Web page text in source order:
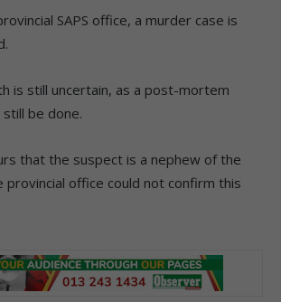
SAPS office, a murder case is
is still uncertain, as a post-mortem
be done.
that the suspect is a nephew of the
provincial office could not confirm this